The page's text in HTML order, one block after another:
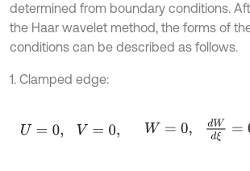
determined from boundary conditions.
the Haar wavelet method, the forms of
conditions can be described as follows.
1. Clamped edge:
U= 0,V =0 W=0 ,d =0.